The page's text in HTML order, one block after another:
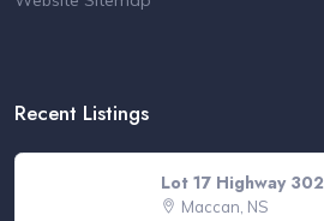
Recent Listings
Lot 17 Highway 302
Maccan, NS